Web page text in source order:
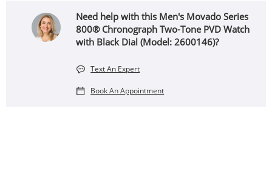
Need help with this Men's Movado Series
800® Chronograph Two-Tone PVD Watch
with Black Dial (Model: 2600146)?
Text An Expert
Book An Appointment